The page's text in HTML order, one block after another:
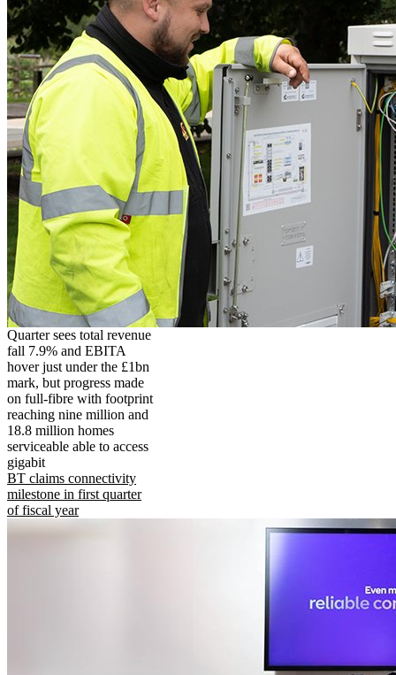
Quarter sees total revenue
fall 7.9% and EBITA
hover just under the £1bn
mark, but progress made
on full-fibre with footprint
reaching nine million and
18.8 million homes
serviceable able to access
gigabit
BT claims connectivity
milestone in first quarter
of fiscal year